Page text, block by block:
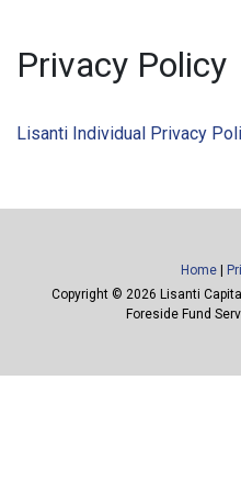
Privacy Policy
Lisanti Individual Privacy
Home
Copyright © 2026 Lisanti
Foreside Fund